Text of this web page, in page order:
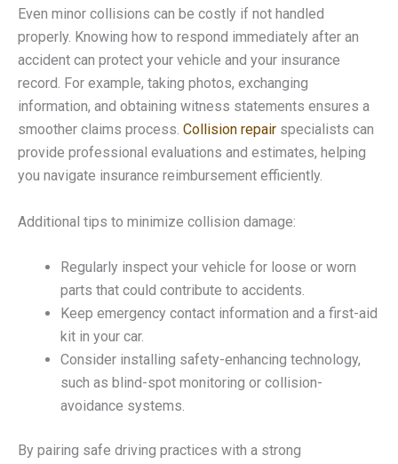
Even minor collisions can be costly if not handled
properly. Knowing how to respond immediately after an
accident can protect your vehicle and your insurance
record. For example, taking photos, exchanging
information, and obtaining witness statements ensures a
smoother claims process. Collision repair specialists can
provide professional evaluations and estimates, helping
you navigate insurance reimbursement efficiently.
Additional tips to minimize collision damage:
Regularly inspect your vehicle for loose or worn
parts that could contribute to accidents.
Keep emergency contact information and a first-aid
kit in your car.
Consider installing safety-enhancing technology,
such as blind-spot monitoring or collision-
avoidance systems.
By pairing safe driving practices with a strong